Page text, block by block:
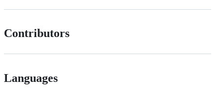
Contributors
Languages